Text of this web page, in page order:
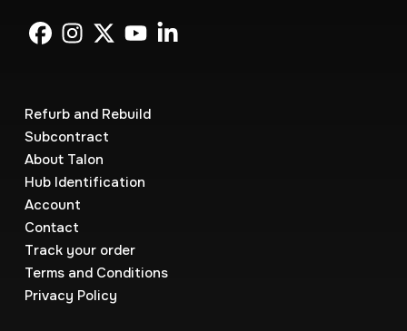
Refurb and Rebuild
Subcontract
About Talon
Hub Identification
Account
Contact
Track your order
Terms and Conditions
Privacy Policy